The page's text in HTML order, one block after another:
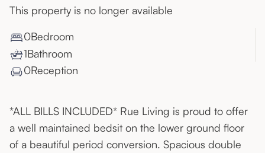
This property is no longer available
0Bedroom
1Bathroom
0Reception
*ALL BILLS INCLUDED* Rue Living is proud to offer
a well maintained bedsit on the lower ground floor
of a beautiful period conversion. Spacious double